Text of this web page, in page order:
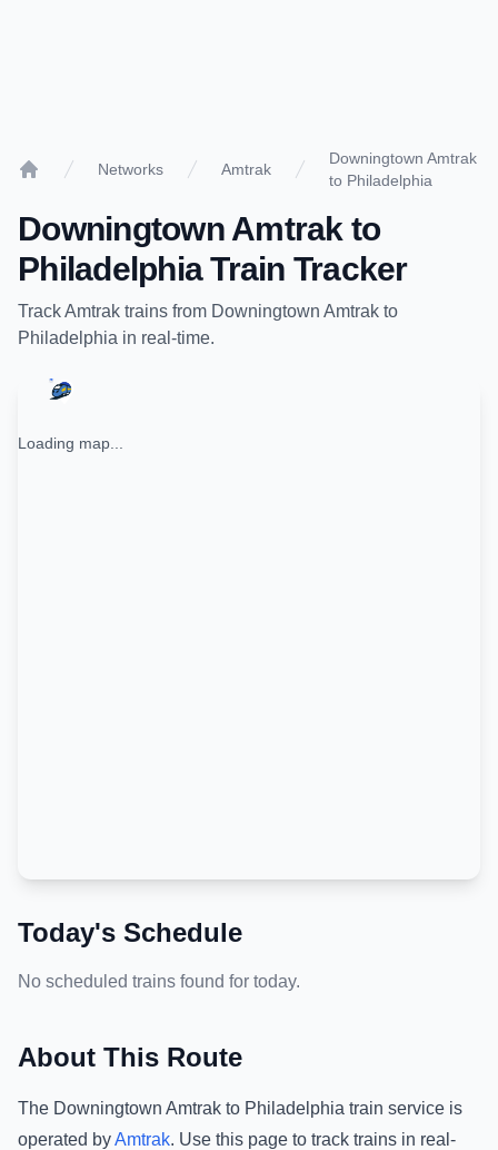
Networks Amtrak
Downingtown Amtrak
to Philadelphia
Downingtown Amtrak to
PhiladelphiaTrain Tracker
TrackAmtrak trains from Downingtown Amtrak to
Philadelphia in real-time.
Loading map...
Today's Schedule
No scheduled trains found for today.
About This Route
The Downingtown Amtrak to Philadelphia train service is
operated byAmtrak. Use this page to track trains in real-